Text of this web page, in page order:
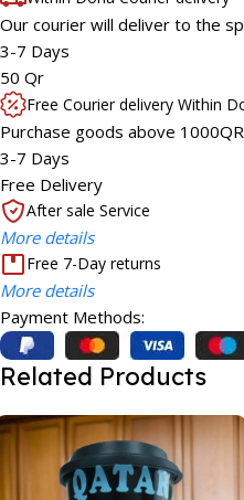
Our courier will deliver to the
3-7 Days
50 Qr
Free Courier delivery Within
Purchase goods above 1000QR
3-7 Days
Free Delivery
After sale Service
More details
Free 7-Day returns
More details
Payment Methods:
Related Products